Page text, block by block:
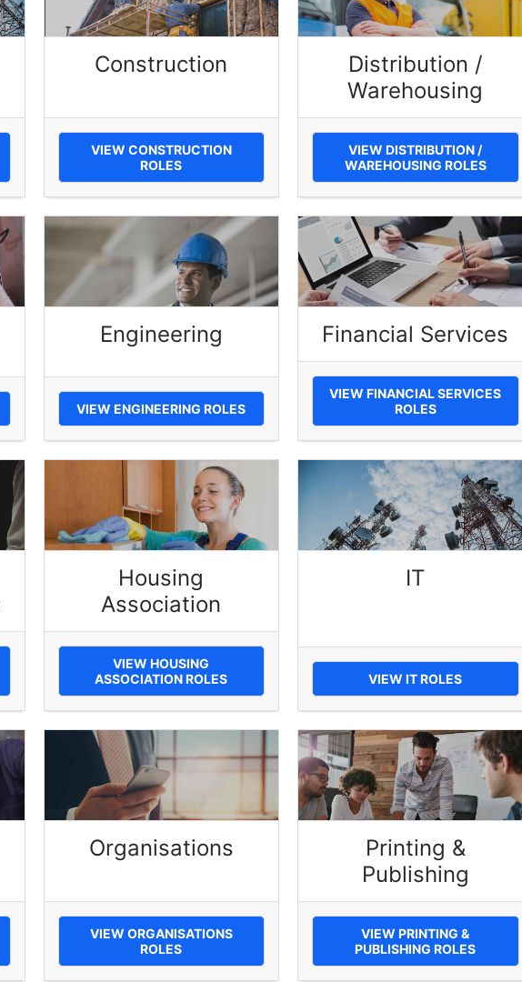
Construction
VIEW CONSTRUCTION
ROLES
Distribution /
Warehousing
VIEW DISTRIBUTION /
WAREHOUSING ROLES
Engineering
VIEW ENGINEERING ROLES
Financial Services
VIEW FINANCIAL SERVICES
ROLES
Housing
Association
VIEW HOUSING
ASSOCIATION ROLES
IT
VIEW IT ROLES
Organisations
VIEW ORGANISATIONS
ROLES
Printing &
Publishing
VIEW PRINTING &
PUBLISHING ROLES